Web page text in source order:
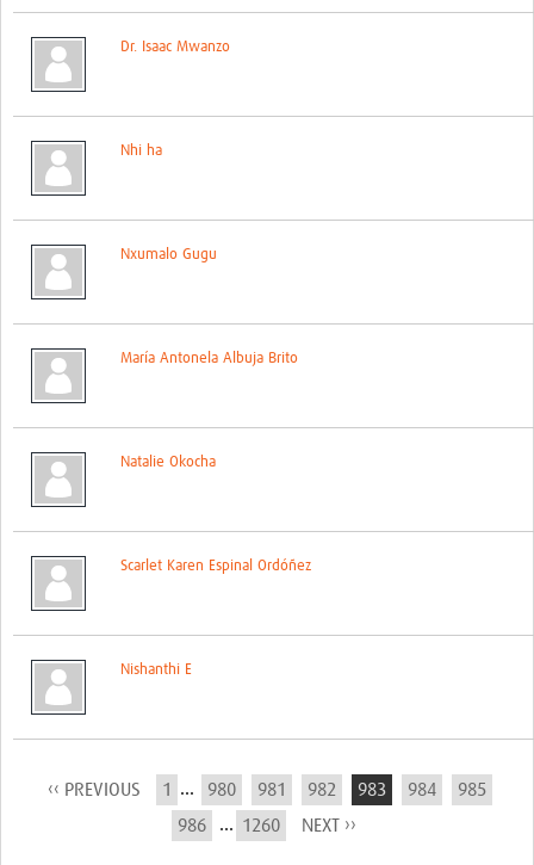
Contact Us
Impact
Dr. Isaac Mwanzo
Nhi ha
Nxumalo Gugu
María Antonela Albuja Brito
Natalie Okocha
Scarlet Karen Espinal Ordóñez
Nishanthi E
‹‹ PREVIOUS 1 ... 980 981 982 983 984
985
986
... 1260 NEXT ››